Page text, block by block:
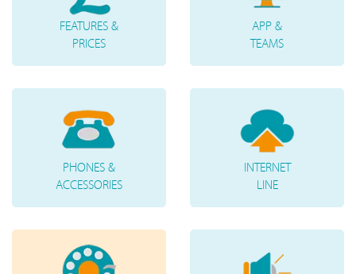
FEATURES &
PRICES
APP &
TEAMS
PHONES &
ACCESSORIES
INTERNET
LINE